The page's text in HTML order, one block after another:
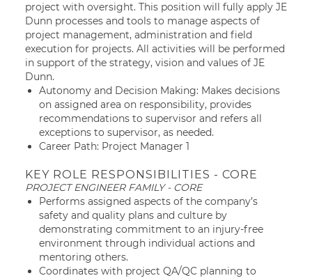
project with oversight. This position will fully apply JE
Dunn processes and tools to manage aspects of
project management, administration and field
execution for projects. All activities will be performed
in support of the strategy, vision and values of JE
Dunn.
Autonomy and Decision Making: Makes decisions
on assigned area on responsibility, provides
recommendations to supervisor and refers all
exceptions to supervisor, as needed.
Career Path: Project Manager 1
KEY ROLE RESPONSIBILITIES - CORE
PROJECT ENGINEER FAMILY - CORE
Performs assigned aspects of the company’s
safety and quality plans and culture by
demonstrating commitment to an injury-free
environment through individual actions and
mentoring others.
Coordinates with project QA/QC planning to